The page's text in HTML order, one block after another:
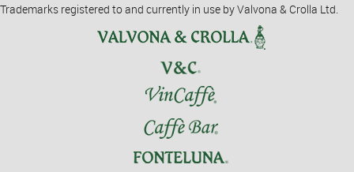
Trademarks registered to and currently in use by Valvona & Crolla Ltd.